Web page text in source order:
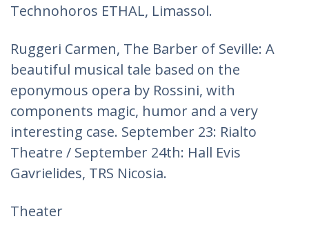
Technohoros ETHAL, Limassol.
Ruggeri Carmen, The Barber of Seville: A
beautiful musical tale based on the
eponymous opera by Rossini, with
components magic, humor and a very
interesting case. September 23: Rialto
Theatre / September 24th: Hall Evis
Gavrielides, TRS Nicosia.
Theater